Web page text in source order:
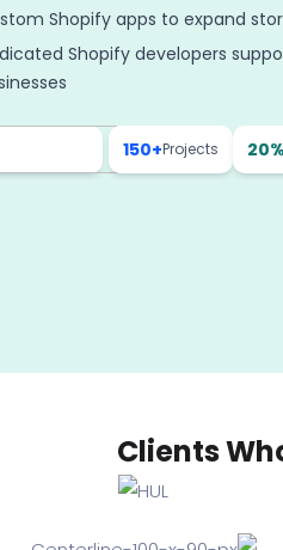
Shopify apps to expand
Shopify developers
150+Projects 20%
Clients